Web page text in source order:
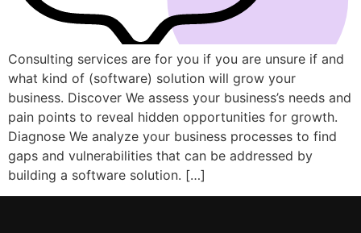
Consulting services are for you if you are unsure if and
what kind of (software) solution will grow your
business. Discover We assess your business’s needs and
pain points to reveal hidden opportunities for growth.
Diagnose We analyze your business processes to find
gaps and vulnerabilities that can be addressed by
building a software solution. […]